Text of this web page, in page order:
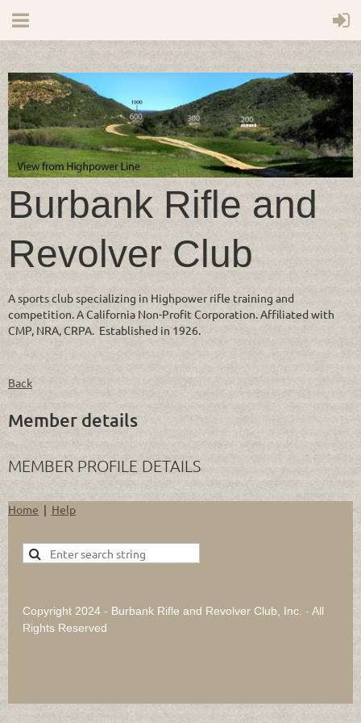
Burbank Rifle and
Revolver Club
A sports club specializing in Highpower rifle training and
competition. A California Non-Profit Corporation. Affiliated with
CMP, NRA, CRPA. Established in 1926.
Back
Member details
MEMBER PROFILE DETAILS
Home Help
Copyright 2024 - Burbank Rifle and Revolver Club, Inc. - All
Rights Reserved